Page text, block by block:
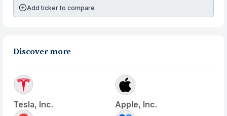
Add ticker to compare
Discover more
Tesla, Inc. Apple, Inc.